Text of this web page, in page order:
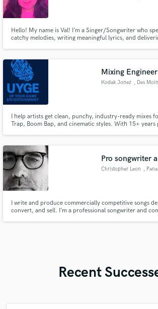
Hello! My name is Val! I’m a Singer/Songwriter who
catchy melodies, writing meaningful lyrics, and
Mixing
Kodak Jonez , Des
I help artists get clean, punchy, industry-ready mixes
Trap, Boom Bap, and cinematic styles. With 15+
mixed, vocals tuned, stems cleaned, or a full song
Pro songwriter
Christopher Leon ,
I write and produce commercially competitive songs
convert, and sell. I’m a professional songwriter and
Recent